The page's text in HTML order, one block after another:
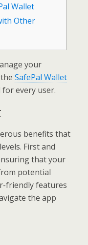
Wallet
Other
your
SafePal Wallet
every user.
benefits that
First and
that your
potential
friendly features
the app